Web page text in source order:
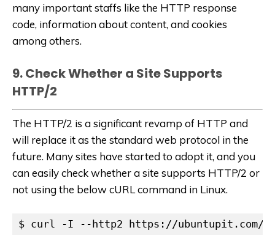
many important staffs like the HTTP response
code, information about content, and cookies
among others.
9. Check Whether a Site Supports
HTTP/2
The HTTP/2 is a significant revamp of HTTP and
will replace it as the standard web protocol in the
future. Many sites have started to adopt it, and you
can easily check whether a site supports HTTP/2 or
not using the below cURL command in Linux.
$ curl -I --http2 https://ubuntupit.com/ |